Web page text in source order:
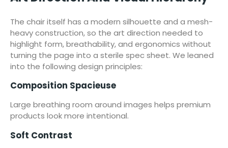
The chair itself has a modern silhouette and a mesh-
heavy construction, so the art direction needed to
highlight form, breathability, and ergonomics without
turning the page into a sterile spec sheet. We leaned
into the following design principles:
Composition Spacieuse
Large breathing room around images helps premium
products look more intentional.
Soft Contrast